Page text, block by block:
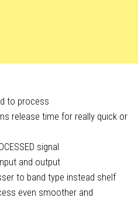
to process
release time for really quick or
signal
and output
to band type instead shelf
even smoother and